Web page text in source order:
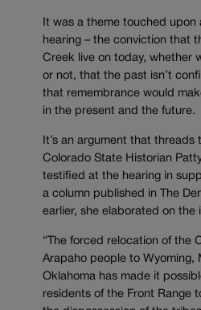
It was a theme touched upon
hearing – the conviction that
Creek live on today, whether
or not, that the past isn’t
that remembrance would
in the present and the future.
It’s an argument that
Colorado State Historian
testified at the hearing in
a column published in The
earlier, she elaborated on the
“The forced relocation of the
Arapaho people to Wyoming,
Oklahoma has made it
residents of the Front Range